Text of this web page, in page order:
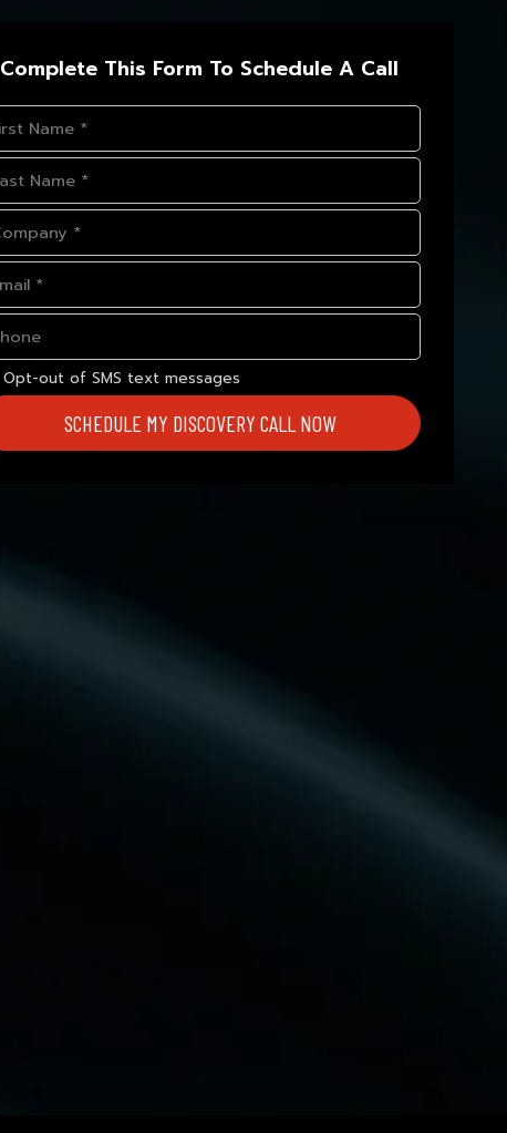
Complete This Form To Schedule A Call
Opt-out of SMS text messages
SCHEDULE MY DISCOVERY CALL NOW